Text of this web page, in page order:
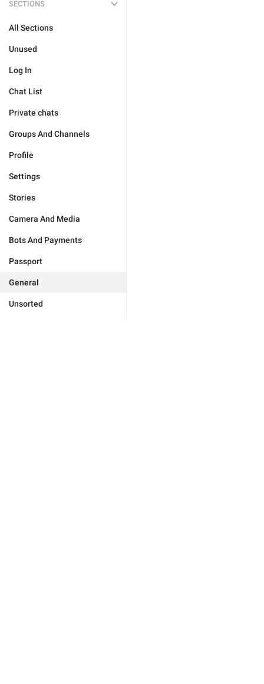
SECTIONS
All Sections
Unused
Log In
Chat List
Private chats
Groups And Channels
Profile
Settings
Stories
Camera And Media
Bots And Payments
Passport
General
Unsorted